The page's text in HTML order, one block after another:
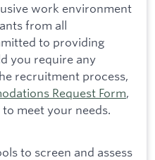
work environment
from all
to providing
you require any
recruitment process,
Request Form,
meet your needs.
to screen and assess